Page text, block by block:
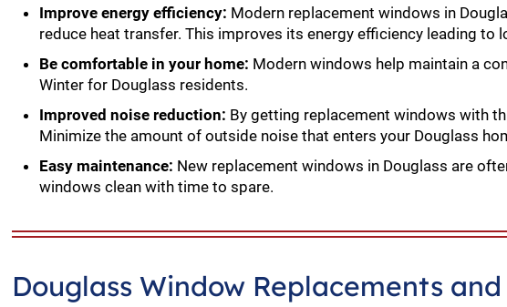
Improve energy efficiency: Modern replacement windows in
reduce heat transfer. This improves its energy efficiency leading to
Be comfortable in your home: Modern windows help maintain a
Winter for Douglass residents.
Improved noise reduction: By getting replacement windows with
Minimize the amount of outside noise that enters your Douglass
Easy maintenance: New replacement windows in Douglass are
windows clean with time to spare.
Douglass Window Replacements